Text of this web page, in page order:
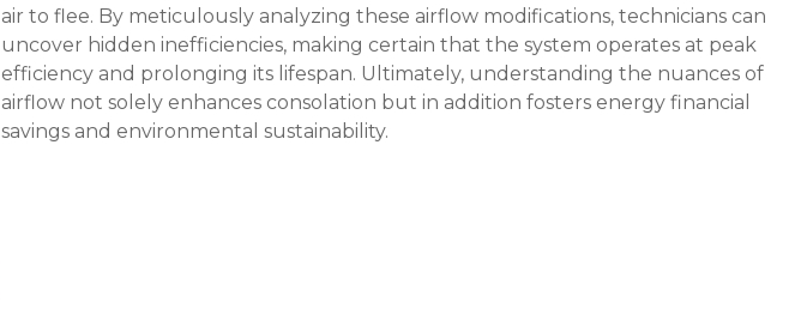
air to flee. By meticulously analyzing these airflow modifications, technicians can
uncover hidden inefficiencies, making certain that the system operates at peak
efficiency and prolonging its lifespan. Ultimately, understanding the nuances of
airflow not solely enhances consolation but in addition fosters energy financial
savings and environmental sustainability.